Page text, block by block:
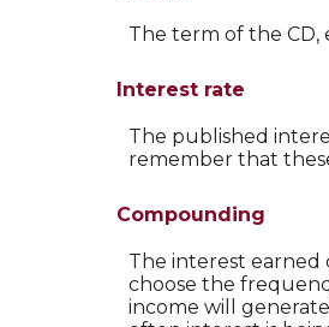
The term of the CD,
Interest rate
The published
remember that
Compounding
The interest earned
choose the
income will